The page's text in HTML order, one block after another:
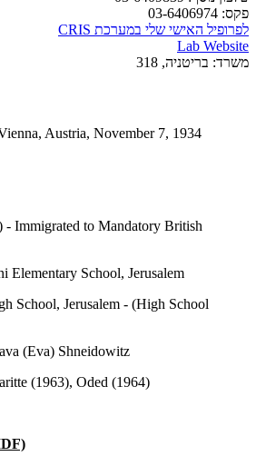
פקס:
לפרופיל האישי שלי במערכת CRIS
Lab Website
משרד: בריטניה, 318
Austria, November 7, 1934
to Mandatory British
School, Jerusalem
School, Jerusalem - (High School
Shneidowitz
Oded (1964)